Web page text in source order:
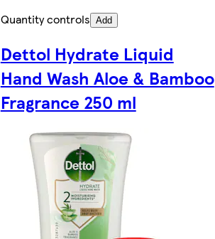
Quantity controls Add
Dettol Hydrate Liquid
Hand Wash Aloe & Bamboo
Fragrance 250 ml